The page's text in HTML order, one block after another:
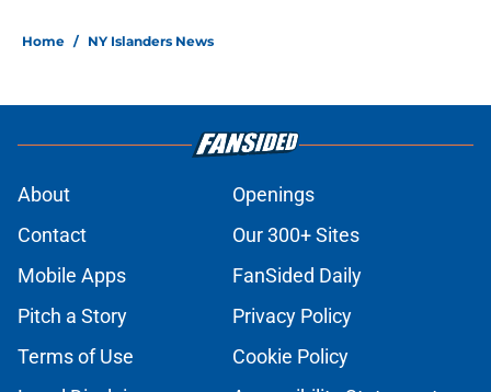
Home / NY Islanders News
About
Openings
Contact
Our 300+ Sites
Mobile Apps
FanSided Daily
Pitch a Story
Privacy Policy
Terms of Use
Cookie Policy